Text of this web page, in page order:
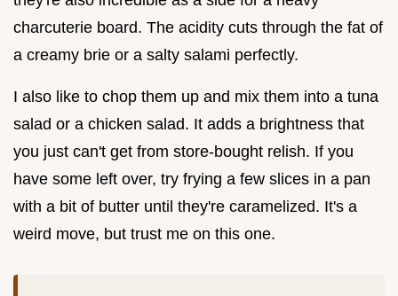
charcuterie board. The acidity cuts through the fat of
a creamy brie or a salty salami perfectly.
I also like to chop them up and mix them into a tuna
salad or a chicken salad. It adds a brightness that
you just can't get from store-bought relish. If you
have some left over, try frying a few slices in a pan
with a bit of butter until they're caramelized. It's a
weird move, but trust me on this one.